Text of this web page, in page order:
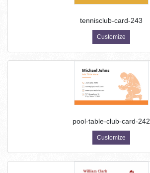
tennisclub-card-243
Customize
pool-table-club-card-242
Customize